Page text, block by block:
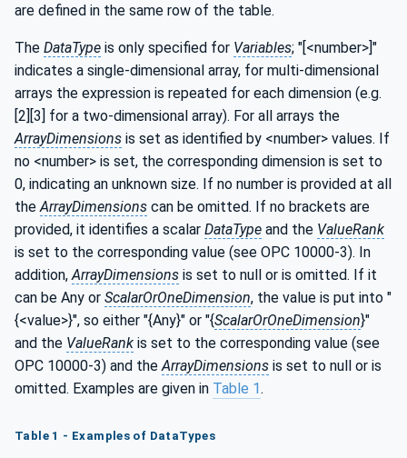
are defined in the same row of the table.
The DataType is only specified for Variables; "[<number>]"
indicates a single-dimensional array, for multi-dimensional
arrays the expression is repeated for each dimension (e.g.
[2][3] for a two-dimensional array). For all arrays the
ArrayDimensions is set as identified by <number> values. If
no <number> is set, the corresponding dimension is set to
0, indicating an unknown size. If no number is provided at all
theArrayDimensions can be omitted. If no brackets are
provided, it identifies a scalar DataType and the ValueRank
is set to the corresponding value (see OPC 10000-3). In
addition,ArrayDimensions is set to null or is omitted. If it
can be Any or ScalarOrOneDimension, the value is put into "
{<value>}", so either "{Any}" or "{ScalarOrOneDimension}"
and the ValueRank is set to the corresponding value (see
OPC 10000-3) and theArrayDimensions is set to null or is
omitted. Examples are given in Table 1.
Table 1 - Examples of DataTypes